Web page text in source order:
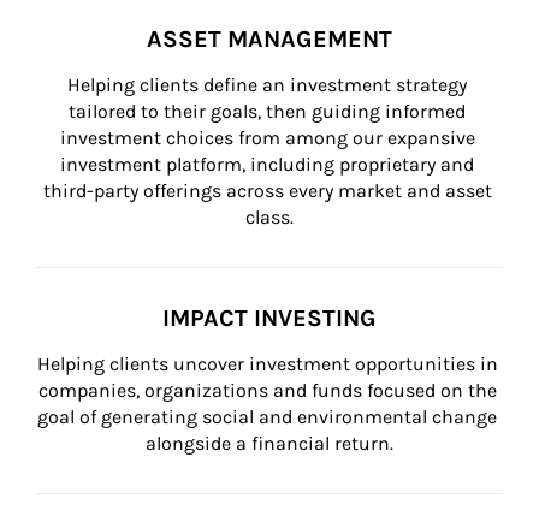
ASSET MANAGEMENT
Helping clients define an investment strategy
tailored to their goals, then guiding informed
investment choices from among our expansive
investment platform, including proprietary and
third-party offerings across every market and asset
class.
IMPACT INVESTING
Helping clients uncover investment opportunities in
companies, organizations and funds focused on the
goal of generating social and environmental change
alongside a financial return.